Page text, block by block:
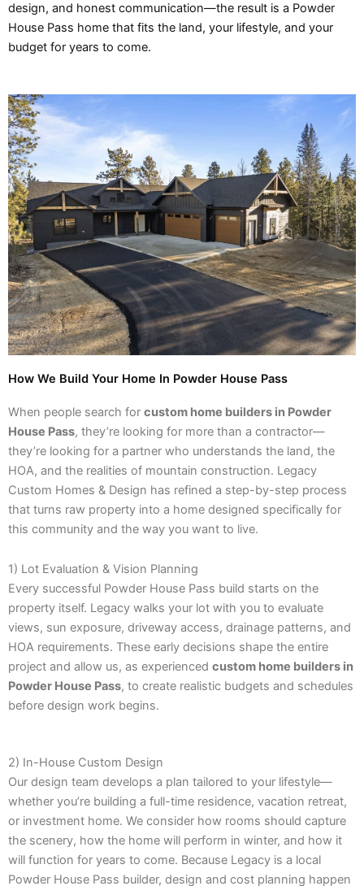
design, and honest communication—the result is a Powder
House Pass home that fits the land, your lifestyle, and your
budget for years to come.
How We Build Your Home In Powder House Pass
When people search for custom home builders in Powder
House Pass, they’re looking for more than a contractor—
they’re looking for a partner who understands the land, the
HOA, and the realities of mountain construction. Legacy
Custom Homes & Design has refined a step-by-step process
that turns raw property into a home designed specifically for
this community and the way you want to live.
1) Lot Evaluation & Vision Planning
Every successful Powder House Pass build starts on the
property itself. Legacy walks your lot with you to evaluate
views, sun exposure, driveway access, drainage patterns, and
HOA requirements. These early decisions shape the entire
project and allow us, as experienced custom home builders in
Powder House Pass, to create realistic budgets and schedules
before design work begins.
2) In-House Custom Design
Our design team develops a plan tailored to your lifestyle—
whether you’re building a full-time residence, vacation retreat,
or investment home. We consider how rooms should capture
the scenery, how the home will perform in winter, and how it
will function for years to come. Because Legacy is a local
Powder House Pass builder, design and cost planning happen